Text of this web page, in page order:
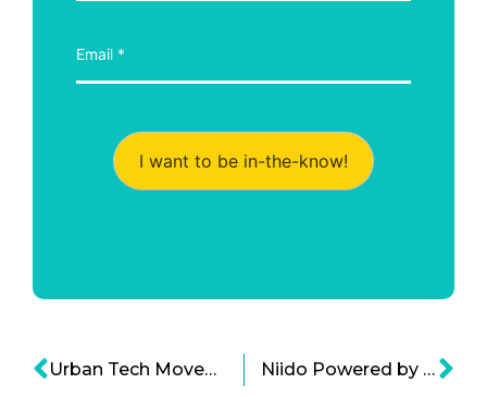
I want to be in-the-know!
Urban Tech Movement: The Next American Dream Niido Powered by Airbnb is Branching out to Apartment Home Sharing